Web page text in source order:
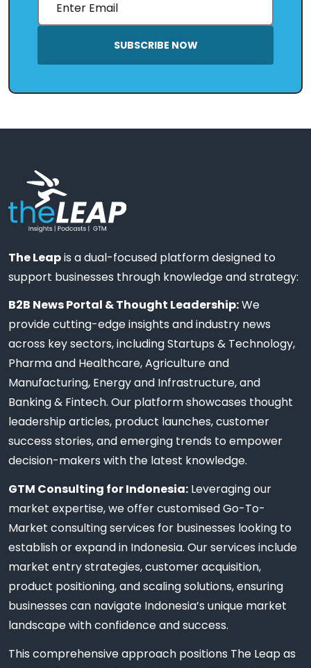
SUBSCRIBE NOW
The Leapis a dual-focused platform designed to
support businesses through knowledge and strategy:
B2B News Portal & Thought Leadership:We
provide cutting-edge insights and industry news
across key sectors, including Startups & Technology,
Pharma and Healthcare, Agriculture and
Manufacturing, Energy and Infrastructure, and
Banking & Fintech. Our platform showcases thought
leadership articles, product launches, customer
success stories, and emerging trends to empower
decision-makers with the latest knowledge.
GTM Consulting for Indonesia: Leveraging our
market expertise, we offer customised Go-To-
Market consulting services for businesses looking to
establish or expand in Indonesia. Our services include
market entry strategies, customer acquisition,
product positioning, and scaling solutions, ensuring
businesses can navigate Indonesia’s unique market
landscape with confidence and success.
This comprehensive approach positions The Leap as